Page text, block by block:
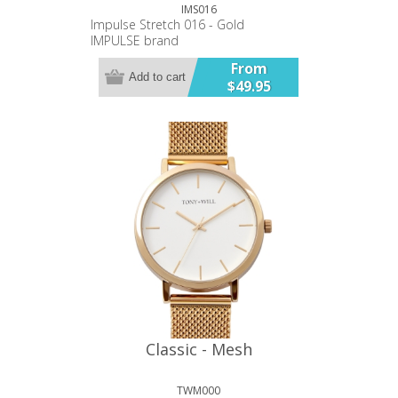
IMS016
Impulse Stretch 016 - Gold
IMPULSE brand
28 mm case diameter
Plated alloy metal band and case
Stainless Steel case back.
12 month warranty.
From
$49.95
Add to cart
Classic - Mesh
TWM000